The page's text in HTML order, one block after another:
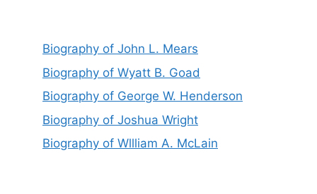
Biography of John L. Mears
Biography of Wyatt B. Goad
Biography of George W. Henderson
Biography of Joshua Wright
Biography of Wllliam A. McLain